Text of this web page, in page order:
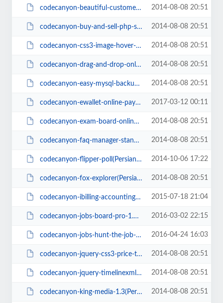
codecanyon-beautiful-customer-support-and-article-system(PersianScript.ir).zip 2014-08-08 20:51
codecanyon-buy-and-sell-php-script(PersianScript.ir).zip 2014-08-08 20:51
codecanyon-css3-image-hover-effects-pure-css(PersianScript.ir).zip 2014-08-08 20:51
codecanyon-drag-and-drop-online-shop-v1.8(PersianScript.ir).rar 2014-08-08 20:51
codecanyon-easy-mysql-backup-restore(PersianScript.ir).zip 2014-08-08 20:51
codecanyon-ewallet-online-payment-gateway(PersianScript.ir).zip 2017-03-12 00:11
codecanyon-exam-board-online-exam-management-system(PersianScript.ir).zip 2014-08-08 20:51
codecanyon-faq-manager-standalone-or-integrate-to-wordpress(PersianScript.ir)... 2014-08-08 20:51
codecanyon-flipper-poll(PersianScript.ir).zip 2014-10-06 17:22
codecanyon-fox-explorer(PersianScript.ir).zip 2014-08-08 20:51
codecanyon-ibilling-accounting-and-billing-software-v2.4(PersianScript.ir).zip 2015-07-18 21:04
codecanyon-jobs-board-pro-1.0.1(PersianScript.ir).zip 2016-03-02 22:15
codecanyon-jobs-hunt-the-job-portal-1.3(PersianScript.ir).zip 2016-04-24 16:03
codecanyon-jquery-css3-price-table(PersianScript.ir).rar 2014-08-08 20:51
codecanyon-jquery-timelinexml(PersianScript.ir).zip 2014-08-08 20:51
codecanyon-king-media-1.3(PersianScript.ir).zip 2014-08-08 20:51